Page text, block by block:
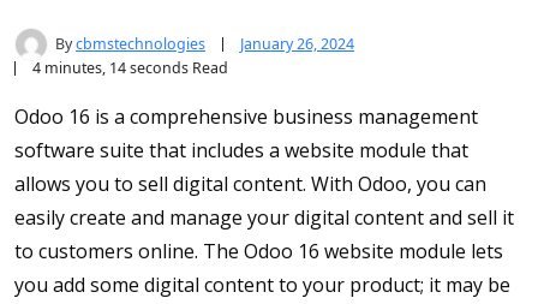
Bycbmstechnologies
January 26, 2024
4 minutes, 14 seconds Read
Odoo 16 is a comprehensive business management
software suite that includes a website module that
allows you to sell digital content. With Odoo, you can
easily create and manage your digital content and sell it
to customers online. The Odoo 16 website module lets
you add some digital content to your product; it may be